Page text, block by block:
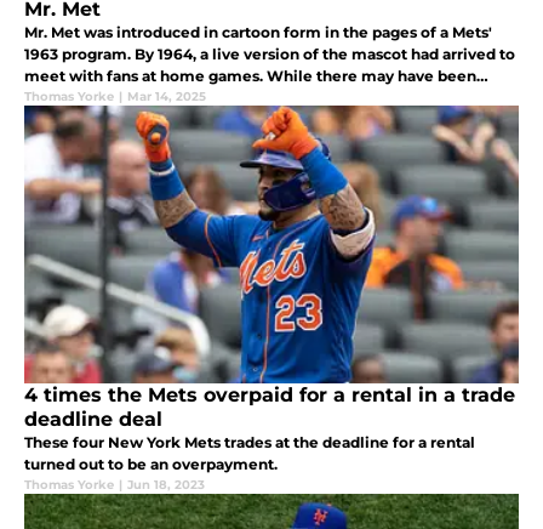
Mr. Met
Mr. Met was introduced in cartoon form in the pages of a Mets'
1963 program. By 1964, a live version of the mascot had arrived to
meet with fans at home games. While there may have been
some ups and downs, Mr. Met is loved by NY Mets fans
everywhere.
Thomas Yorke | Mar 14, 2025
4 times the Mets overpaid for a rental in a trade
deadline deal
These four New York Mets trades at the deadline for a rental
turned out to be an overpayment.
Thomas Yorke | Jun 18, 2023